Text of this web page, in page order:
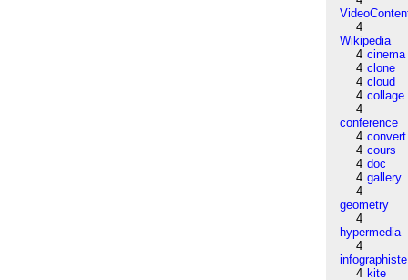
4
Wikipedia
4 cinema
4 clone
4 cloud
4 collage
4
conference
4 convert
4 cours
4 doc
4 gallery
4
geometry
4
hypermedia
4
infographiste
4 kite